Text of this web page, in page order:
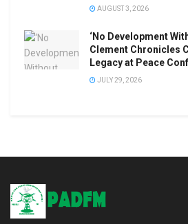
AUGUST 3, 2026
‘No Development
Clement Chronicles
Legacy at Peace
JULY 29, 2026